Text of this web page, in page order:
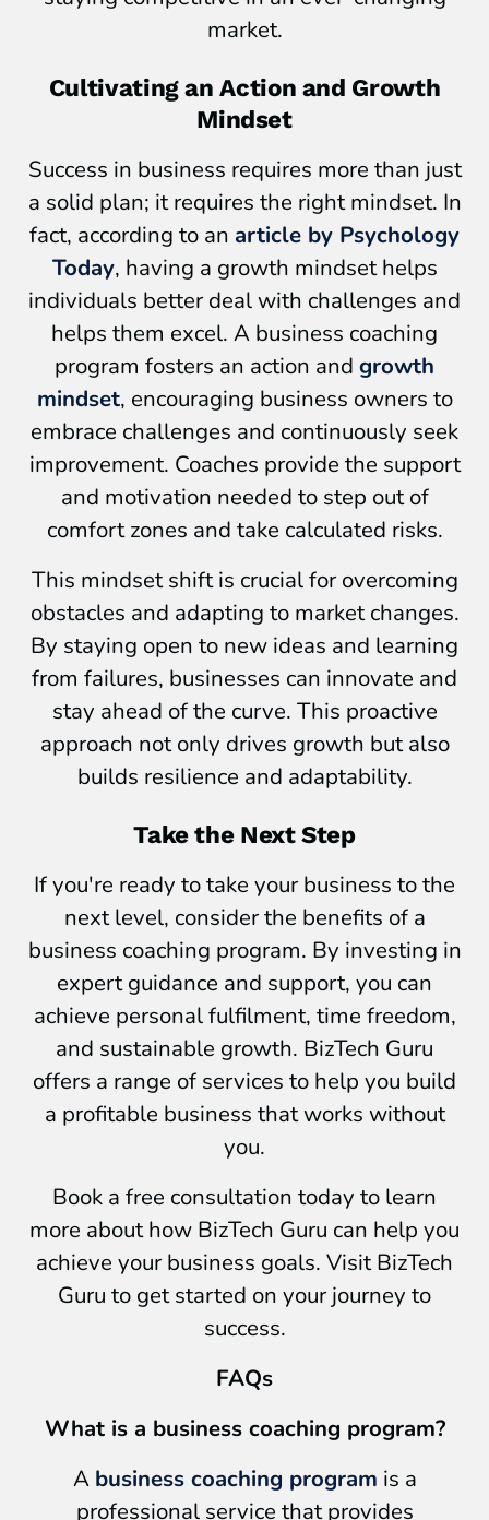
market.
Cultivating an Action and Growth
Mindset
Success in business requires more than just
a solid plan; it requires the right mindset. In
fact, according to an article by Psychology
Today, having a growth mindset helps
individuals better deal with challenges and
helps them excel. A business coaching
program fosters an action and growth
mindset, encouraging business owners to
embrace challenges and continuously seek
improvement. Coaches provide the support
and motivation needed to step out of
comfort zones and take calculated risks.
This mindset shift is crucial for overcoming
obstacles and adapting to market changes.
By staying open to new ideas and learning
from failures, businesses can innovate and
stay ahead of the curve. This proactive
approach not only drives growth but also
builds resilience and adaptability.
Take the Next Step
If you're ready to take your business to the
next level, consider the benefits of a
business coaching program. By investing in
expert guidance and support, you can
achieve personal fulfilment, time freedom,
and sustainable growth. BizTech Guru
offers a range of services to help you build
a profitable business that works without
you.
Book a free consultation today to learn
more about how BizTech Guru can help you
achieve your business goals. Visit BizTech
Guru to get started on your journey to
success.
FAQs
What is a business coaching program?
A business coaching program is a
professional service that provides